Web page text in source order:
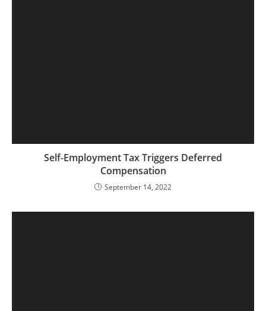
Self-Employment Tax Triggers Deferred
Compensation
September 14, 2022